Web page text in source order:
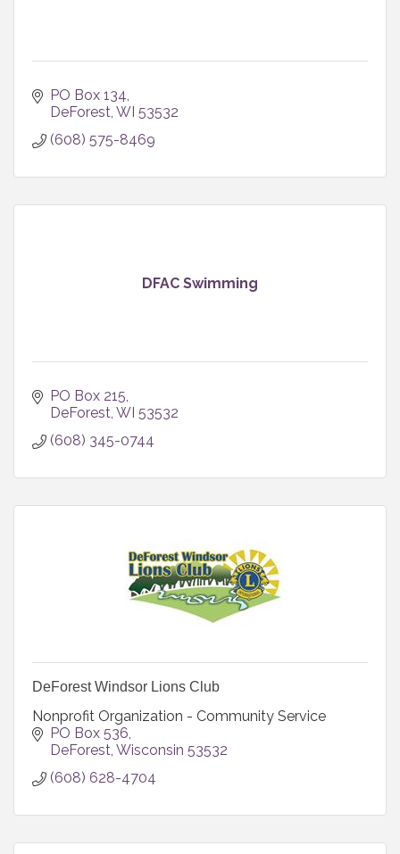
PO Box 134
DeForest WI 53532
(608) 575-8469
DFAC Swimming
PO Box 215
DeForest WI 53532
(608) 345-0744
DeForest Windsor Lions Club
Nonprofit Organization - Community Service
PO Box 536
DeForest Wisconsin 53532
(608) 628-4704